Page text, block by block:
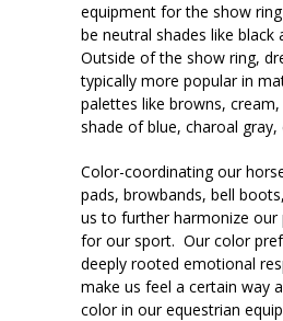
equipment for the show
be neutral shades like black
Outside of the show ring,
typically more popular in
palettes like browns,
shade of blue, charoal gray,
Color-coordinating our
pads, browbands, bell
us to further harmonize our
for our sport. Our color
deeply rooted emotional
make us feel a certain way
color in our equestrian